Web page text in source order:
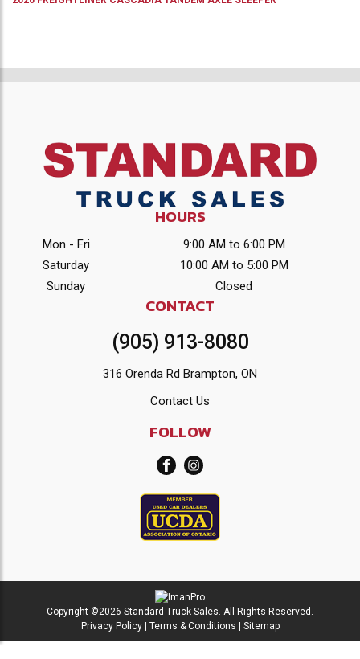
HOURS
Mon - Fri
9:00 AM to 6:00 PM
Saturday
10:00 AM to 5:00 PM
Sunday
Closed
CONTACT
(905) 913-8080
316 Orenda Rd Brampton, ON
Contact Us
FOLLOW
Copyright ©2026 Standard Truck Sales. All Rights Reserved.
Privacy Policy| Terms & Conditions | Sitemap